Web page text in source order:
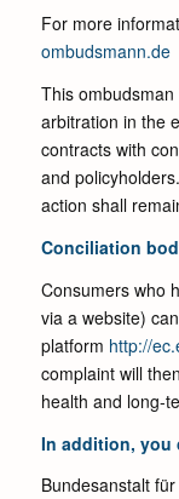
For more
ombudsmann.de
This
arbitration in the
contracts with
and
action shall
Conciliation
Consumers who
via a website)
platform http://
complaint will
health and long-
In addition, you
Bundesanstalt